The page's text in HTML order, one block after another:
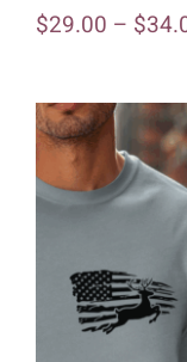
$29.00 – $